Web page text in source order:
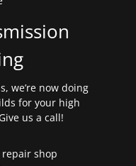
we’re now doing
for your high
us a call!